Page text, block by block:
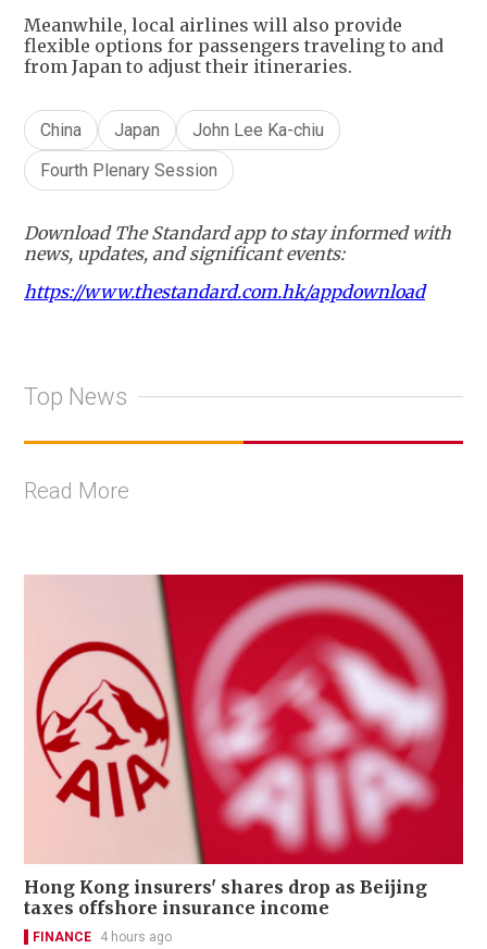
Meanwhile, local airlines will also provide
flexible options for passengers traveling to and
from Japan to adjust their itineraries.
China Japan
John Lee Ka-chiu
Fourth Plenary Session
Download The Standard app to stay informed with
news, updates, and significant events:
https://www.thestandard.com.hk/appdownload
Top News
Read More
Hong Kong insurers' shares drop as Beijing
taxes offshore insurance income
FINANCE 4 hours ago